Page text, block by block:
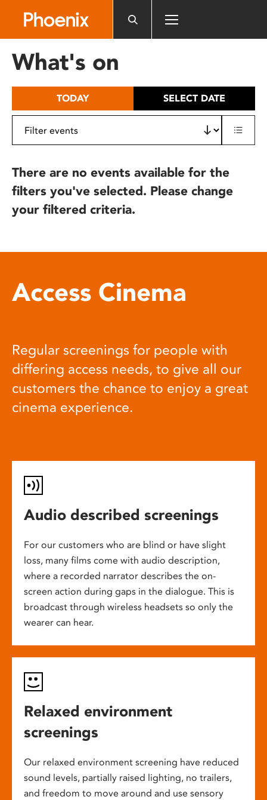
includes
What's on
TODAY SELECT DATE
There are no events available for the
filters you've selected. Please change
your filtered criteria.
Access Cinema
Regular screenings for people with
differing access needs, to give all our
customers the chance to enjoy a great
cinema experience.
Audio described screenings
For our customers who are blind or have slight
loss, many films come with audio description,
where a recorded narrator describes the on-
screen action during gaps in the dialogue. This is
broadcast through wireless headsets so only the
wearer can hear.
Relaxed environment
screenings
Our relaxed environment screening have reduced
sound levels, partially raised lighting, no trailers,
and freedom to move around and use sensory